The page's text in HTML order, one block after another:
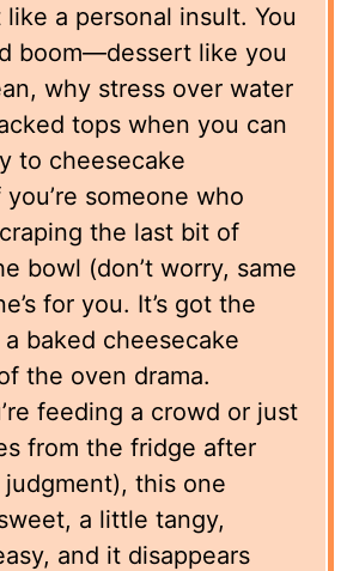
a personal insult. You
boom—dessert like you
why stress over water
tops when you can
to cheesecake
someone who
the last bit of
bowl (don’t worry, same
for you. It’s got the
baked cheesecake
the oven drama.
feeding a crowd or just
from the fridge after
this one
a little tangy,
and it disappears